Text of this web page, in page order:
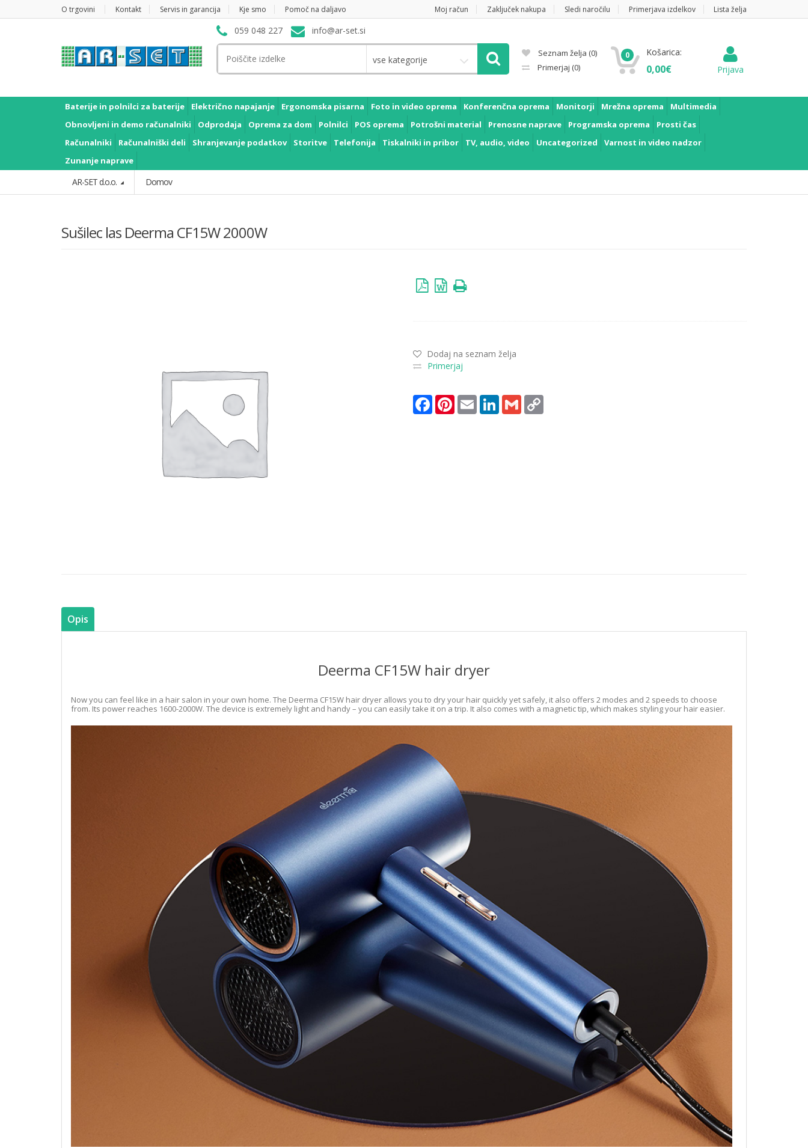
O trgovini Kontakt Servis in garancija Kje smo Pomoč na daljavo Moj račun Zaključek nakupa Sledi naročilu Primerjava izdelkov Lista želja
059 048 227
info@ar-set.si
vse kategorije
Seznam želja (0)
Primerjaj (0)
0 Košarica:
0,00€ Prijava
Baterije in polnilci za baterije Električno napajanje Ergonomska pisarna Foto in video oprema Konferenčna oprema Monitorji Mrežna oprema
Multimedia
Obnovljeni in demo računalniki
Odprodaja Oprema za dom Polnilci POS oprema Potrošni material Prenosne naprave Programska oprema
Prosti čas
Računalniki
Računalniški deli Shranjevanje podatkov Storitve Telefonija Tiskalniki in pribor TV, audio, video Uncategorized
Varnost in video nadzor
Zunanje naprave
AR-SET d.o.o. Domov
Sušilec las Deerma CF15W 2000W
Dodaj na seznam želja
Primerjaj
FacebookPinterestEmail LinkedInGmail
Opis
Deerma CF15W hair dryer
Now you can feel like in a hair salon in your own home. The Deerma CF15W hair dryer allows you to dry your hair quickly yet safely, it also offers 2 modes and 2 speeds to choose
from. Its power reaches 1600-2000W. The device is extremely light and handy – you can easily take it on a trip. It also comes with a magnetic tip, which makes styling your hair easier.